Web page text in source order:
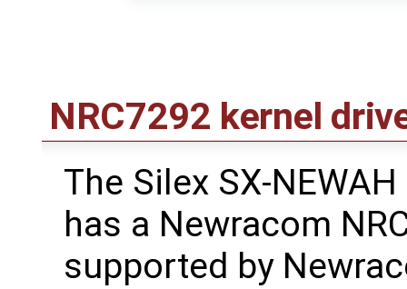
NRC7292 kernel
The Silex SX-
has a Newracom
supported by